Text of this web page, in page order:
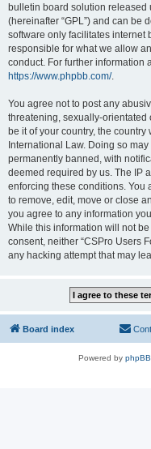
bulletin board solution released
(hereinafter “GPL”) and can be
software only facilitates internet
responsible for what we allow
conduct. For further information
https://www.phpbb.com/.
You agree not to post any
threatening, sexually-orientated
be it of your country, the country
International Law. Doing so
permanently banned, with
deemed required by us. The IP
enforcing these conditions. You
to remove, edit, move or close
you agree to any information
While this information will not
consent, neither “CSPro Users
any hacking attempt that may
Board index
Powered by phpBB